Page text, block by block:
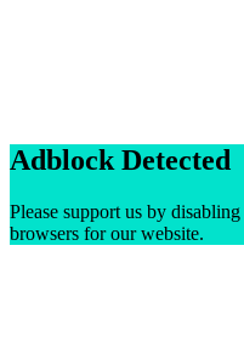
Adblock Detected
Please support us by
browsers for our website.